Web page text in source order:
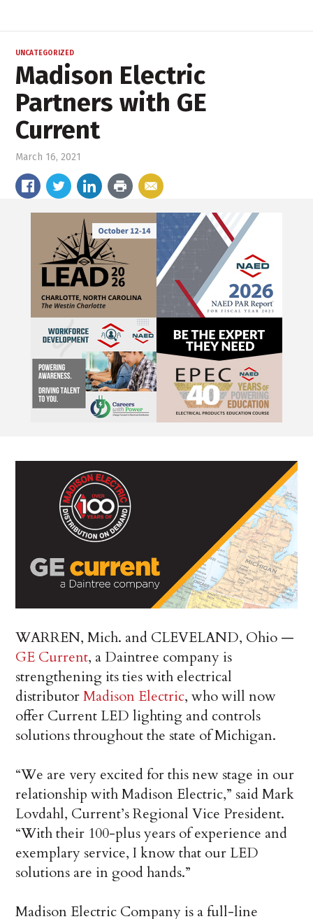
UNCATEGORIZED
Madison Electric
Partners with GE
Current
March 16, 2021
WARREN, Mich. and CLEVELAND, Ohio —
GE Current, a Daintree company is
strengthening its ties with electrical
distributorMadison Electric, who will now
offer Current LED lighting and controls
solutions throughout the state of Michigan.
“We are very excited for this new stage in our
relationship with Madison Electric,” said Mark
Lovdahl, Current’s Regional Vice President.
“With their 100-plus years of experience and
exemplary service, I know that our LED
solutions are in good hands.”
Madison Electric Company is a full-line